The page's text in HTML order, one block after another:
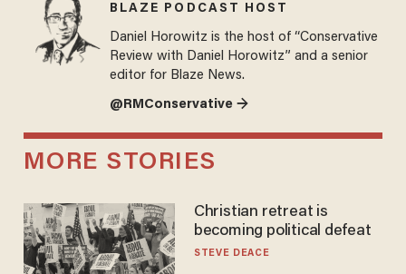
BLAZE PODCAST HOST
Daniel Horowitz is the host of “Conservative
Review with Daniel Horowitz” and a senior
editor for Blaze News.
@RMConservative →
MORE STORIES
Christian retreat is
becoming political defeat
STEVE DEACE